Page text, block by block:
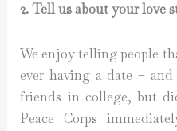
2. Tell us about your love
We enjoy telling people
ever having a date –
friends in college, but
Peace Corps